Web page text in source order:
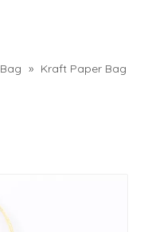
» Kraft Paper Bag